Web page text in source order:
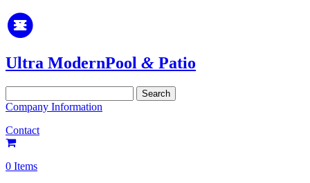
Ultra ModernPool & Patio
for:
Company Information
Contact
0 Items